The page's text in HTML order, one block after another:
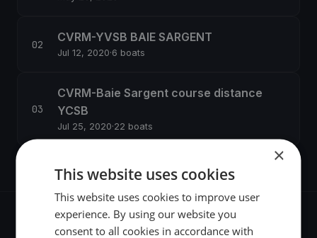
CVRM-YVSB BAIE SARGENT
Jul 12, 2020·6 boats
CVRM-Baie Sargent course distance
YCSB
Jul 25, 2020·22 boats
×
This website uses cookies
This website uses cookies to improve user
experience. By using our website you
consent to all cookies in accordance with